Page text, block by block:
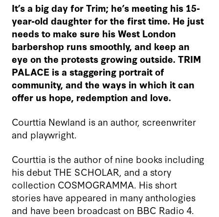
It’s a big day for Trim; he’s meeting his 15-
year-old daughter for the first time. He just
needs to make sure his West London
barbershop runs smoothly, and keep an
eye on the protests growing outside. TRIM
PALACE is a staggering portrait of
community, and the ways in which it can
offer us hope, redemption and love.
Courttia Newland is an author, screenwriter
and playwright.
Courttia is the author of nine books including
his debut THE SCHOLAR, and a story
collection COSMOGRAMMA. His short
stories have appeared in many anthologies
and have been broadcast on BBC Radio 4.